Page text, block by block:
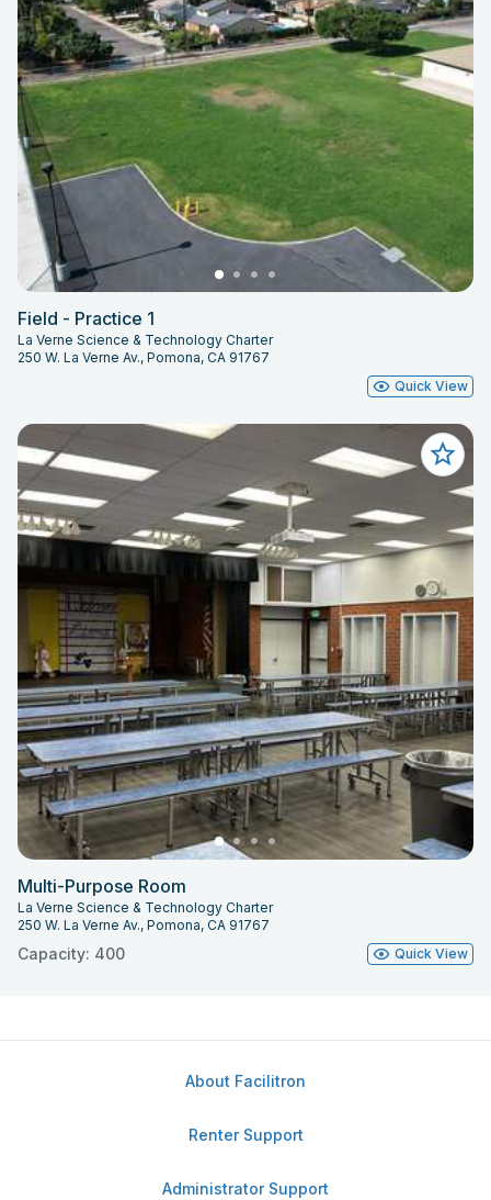
Field - Practice 1
La Verne Science & Technology Charter
250 W. La Verne Av., Pomona, CA 91767
Quick View
Multi-Purpose Room
La Verne Science & Technology Charter
250 W. La Verne Av., Pomona, CA 91767
Capacity: 400 Quick View
About Facilitron
Renter Support
Administrator Support